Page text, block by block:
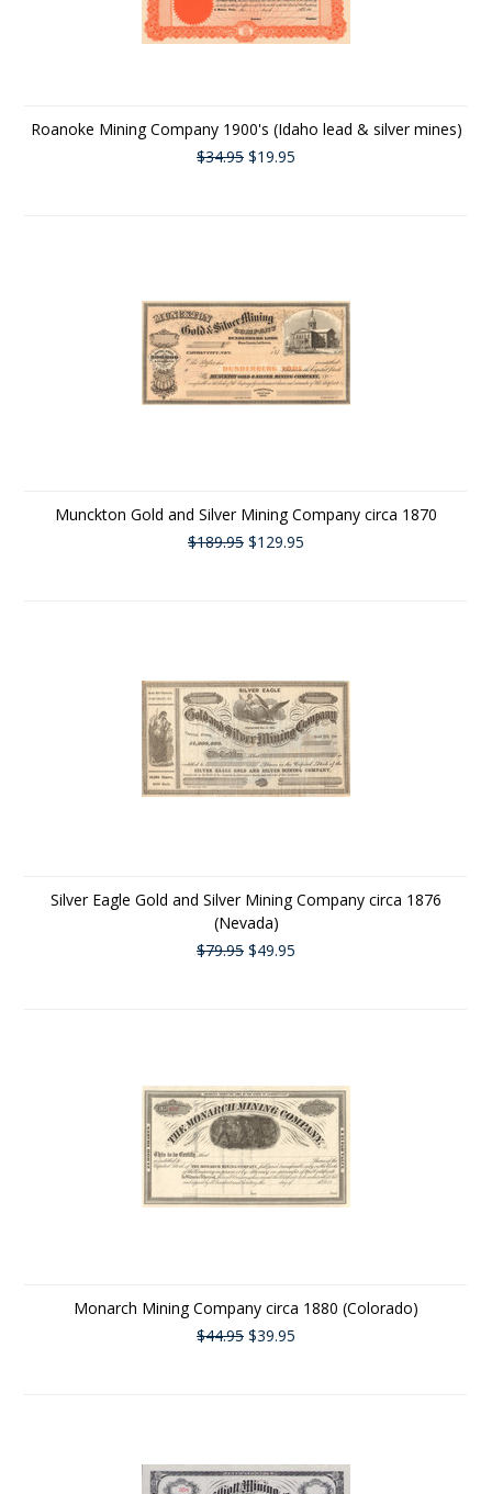
Roanoke Mining Company 1900's (Idaho lead & silver mines)
$34.95 $19.95
Munckton Gold and Silver Mining Company circa 1870
$189.95 $129.95
Silver Eagle Gold and Silver Mining Company circa 1876
(Nevada)
$79.95 $49.95
Monarch Mining Company circa 1880 (Colorado)
$44.95 $39.95